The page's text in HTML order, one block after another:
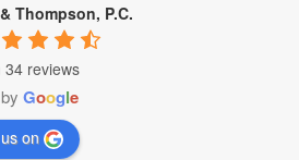
Thompson, P.C.
34 reviews
Google
on